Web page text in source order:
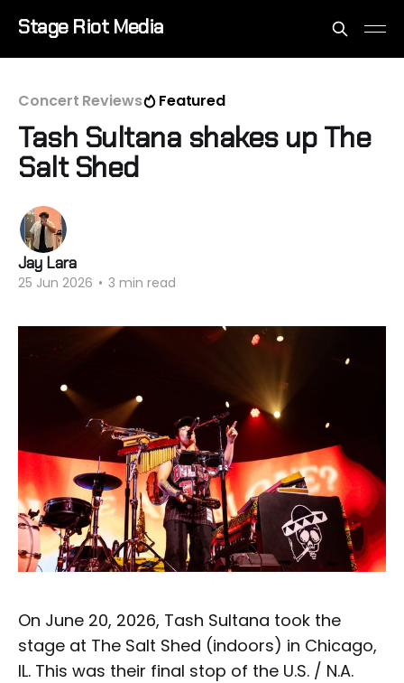
Stage Riot Media
Concert Reviews Featured
Tash Sultana shakes up The
Salt Shed
Jay Lara
25 Jun 2026 • 3 min read
On June 20, 2026, Tash Sultana took the
stage at The Salt Shed (indoors) in Chicago,
IL. This was their final stop of the U.S. / N.A.